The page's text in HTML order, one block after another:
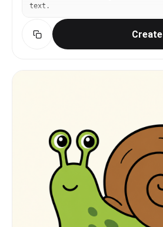
text.
Create